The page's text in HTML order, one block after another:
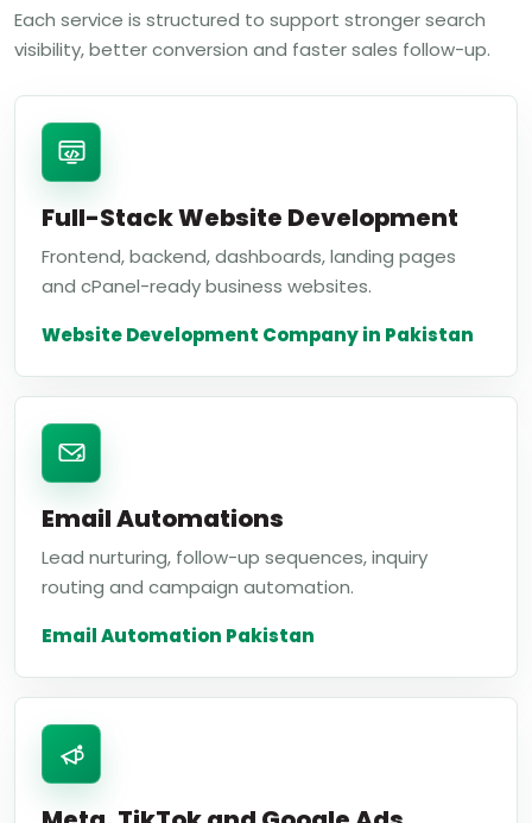
Each service is structured to support stronger search
visibility, better conversion and faster sales follow-up.
Full-Stack Website Development
Frontend, backend, dashboards, landing pages
and cPanel-ready business websites.
Website Development Company in Pakistan
Email Automations
Lead nurturing, follow-up sequences, inquiry
routing and campaign automation.
Email Automation Pakistan